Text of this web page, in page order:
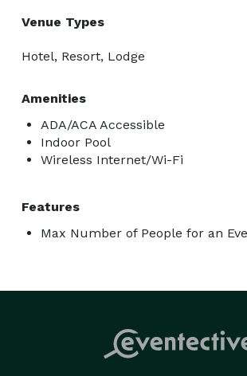
Venue Types
Hotel, Resort, Lodge
Amenities
ADA/ACA Accessible
Indoor Pool
Wireless Internet/Wi-Fi
Features
Max Number of People for an